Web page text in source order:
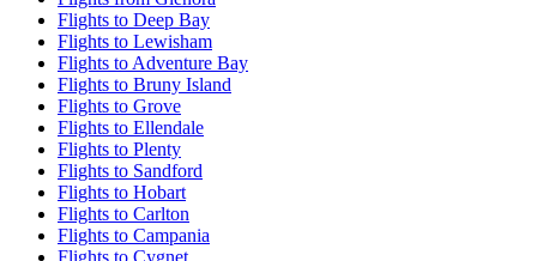
Flights to Deep Bay
Flights to Lewisham
Flights to Adventure Bay
Flights to Bruny Island
Flights to Grove
Flights to Ellendale
Flights to Plenty
Flights to Sandford
Flights to Hobart
Flights to Carlton
Flights to Campania
Flights to Cygnet